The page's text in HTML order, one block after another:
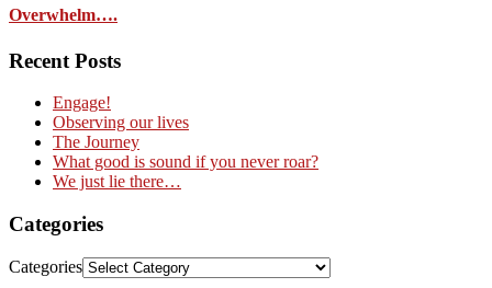
Overwhelm….
Recent Posts
Engage!
Observing our lives
The Journey
What good is sound if you never roar?
We just lie there…
Categories
Categories